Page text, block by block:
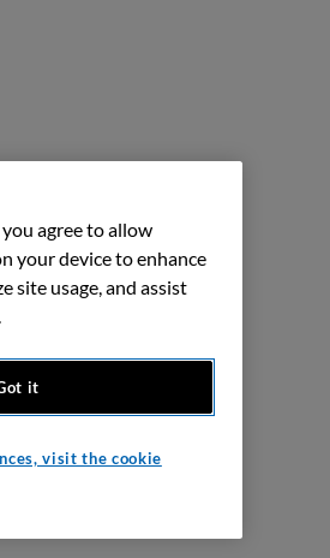
agree to allow
your device to enhance
site usage, and assist
it
visit the cookie